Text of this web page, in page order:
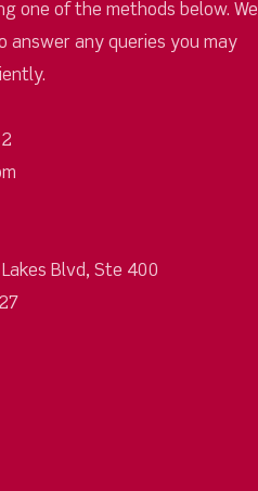
one of the methods below. We
answer any queries you may
Blvd, Ste 400